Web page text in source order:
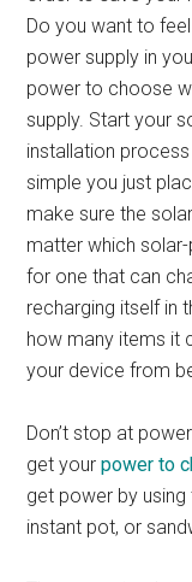
Do you want to
power supply in
power to choose
supply. Start your
installation
simple you just
make sure the
matter which
for one that can
recharging itself in
how many items it
your device from
Don’t stop at
get yourpower to
get power by
instant pot, or